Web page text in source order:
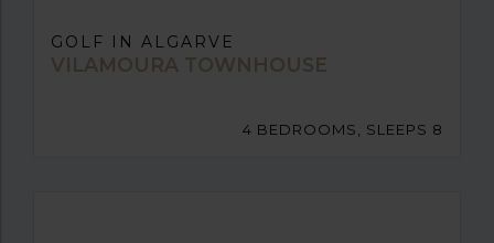
GOLF IN ALGARVE
VILAMOURA TOWNHOUSE
4 BEDROOMS, SLEEPS 8